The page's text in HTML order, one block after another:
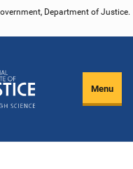
Department of Justice.
Menu